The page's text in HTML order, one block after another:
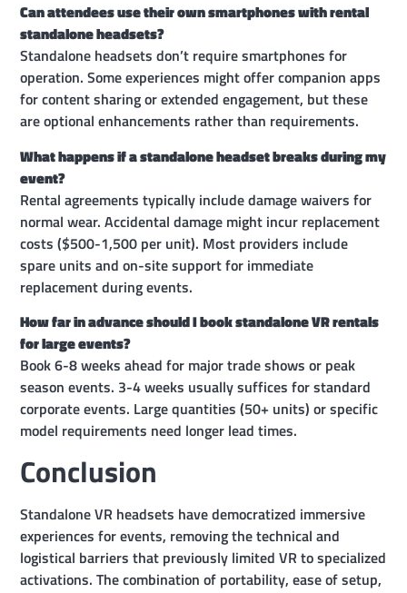
Can attendees use their own smartphones with rental
standalone headsets?
Standalone headsets don’t require smartphones for
operation. Some experiences might offer companion apps
for content sharing or extended engagement, but these
are optional enhancements rather than requirements.
What happens if a standalone headset breaks during my
event?
Rental agreements typically include damage waivers for
normal wear. Accidental damage might incur replacement
costs ($500-1,500 per unit). Most providers include
spare units and on-site support for immediate
replacement during events.
How far in advance should I book standalone VR rentals
for large events?
Book 6-8 weeks ahead for major trade shows or peak
season events. 3-4 weeks usually suffices for standard
corporate events. Large quantities (50+ units) or specific
model requirements need longer lead times.
Conclusion
Standalone VR headsets have democratized immersive
experiences for events, removing the technical and
logistical barriers that previously limited VR to specialized
activations. The combination of portability, ease of setup,